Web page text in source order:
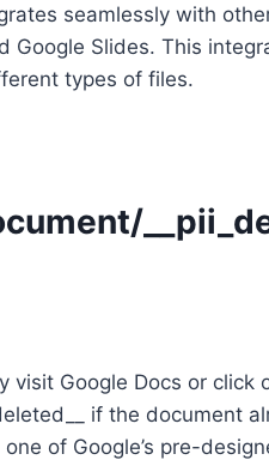
seamlessly with
Google Slides. This
types of files.
visit Google Docs or click
if the document
of Google’s pre-